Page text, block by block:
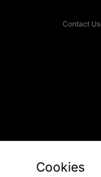
Contact Us
Cookies